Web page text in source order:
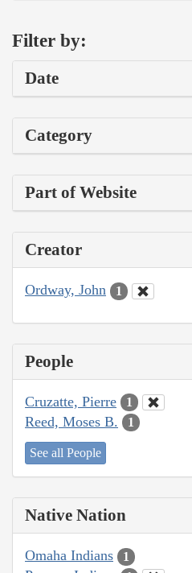
Filter by:
Date
Category
Part of Website
Creator
Ordway, John 1
People
Cruzatte, Pierre 1
Reed, Moses B. 1
See all People
Native Nation
Omaha Indians 1